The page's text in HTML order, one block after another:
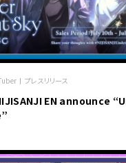
プレスリリース
EN announce